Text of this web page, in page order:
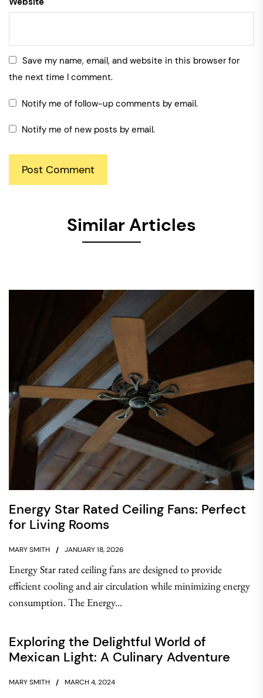
Save my name, email, and website in this browser for
the next time I comment.
Notify me of follow-up comments by email.
Notify me of new posts by email.
Similar Articles
Energy Star Rated Ceiling Fans: Perfect
for Living Rooms
MARY SMITH JANUARY 18, 2026
Energy Star rated ceiling fans are designed to provide
efficient cooling and air circulation while minimizing energy
consumption. The Energy...
Exploring the Delightful World of
Mexican Light: A Culinary Adventure
MARY SMITH MARCH 4, 2024